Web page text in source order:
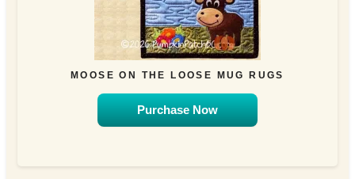
MOOSE ON THE LOOSE MUG RUGS
Purchase Now